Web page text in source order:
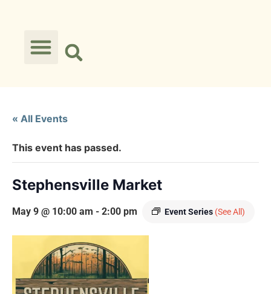
« All Events
This event has passed.
Stephensville Market
May 9 @ 10:00 am - 2:00 pm Event Series (See All)